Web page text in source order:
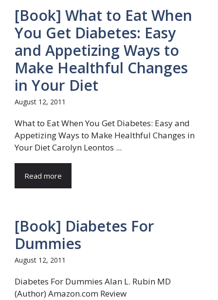
[Book] What to Eat When
You Get Diabetes: Easy
and Appetizing Ways to
Make Healthful Changes
in Your Diet
August 12, 2011
What to Eat When You Get Diabetes: Easy and
Appetizing Ways to Make Healthful Changes in
Your Diet Carolyn Leontos ...
Read more
[Book] Diabetes For
Dummies
August 12, 2011
Diabetes For Dummies Alan L. Rubin MD
(Author) Amazon.com Review